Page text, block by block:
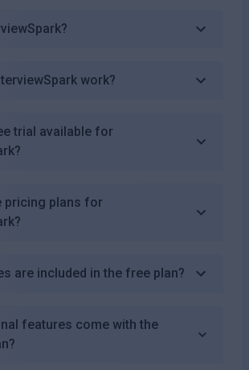
work?
trial available for
pricing plans for
are included in the free plan?
features come with the